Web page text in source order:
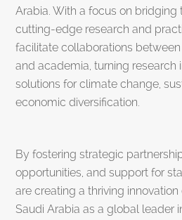
Arabia. With a focus on
cutting-edge research and
facilitate collaborations
and academia, turning research
solutions for climate change,
economic diversification.
By fostering strategic
opportunities, and support for
are creating a thriving
Saudi Arabia as a global leader